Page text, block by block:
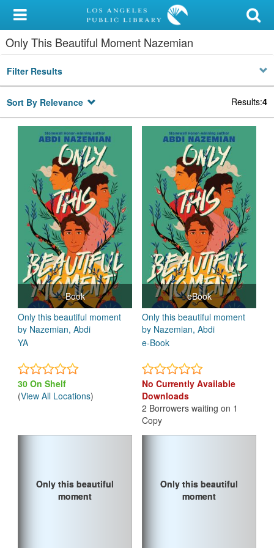
My Account
Library Card
Sign In
Search
Locations/Hours (external
Privacy
Only This Beautiful Moment Nazemian
Filter Results
Sort By Relevance Results:4
Book
Only this beautiful moment
by Nazemian, Abdi
YA
30 On Shelf
(View All Locations)
eBook
Only this beautiful moment
by Nazemian, Abdi
e-Book
No Currently Available
Downloads
2 Borrowers waiting on 1
Copy
Only this beautiful
moment
Only this beautiful
moment
Only this beautiful
moment
Only this beautiful
moment